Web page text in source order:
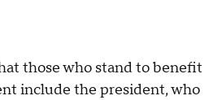
those who stand to benefit
include the president, who